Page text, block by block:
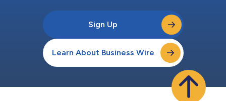
Sign Up
Learn About Business Wire